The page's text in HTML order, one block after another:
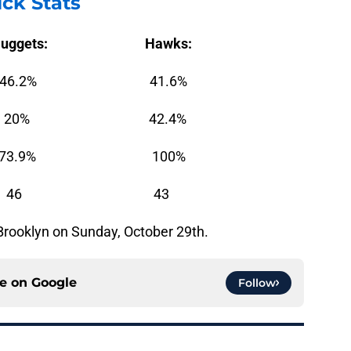
Hawks:
41.6%
42.4%
100%
46 43
on Sunday, October 29th.
on Google Follow